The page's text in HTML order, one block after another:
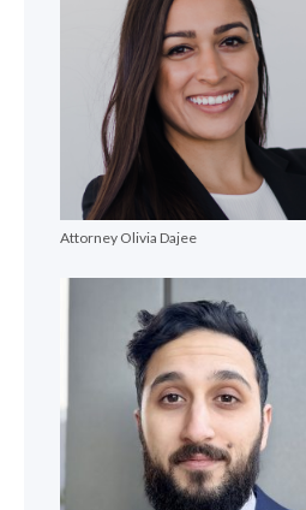
Attorney Olivia Dajee